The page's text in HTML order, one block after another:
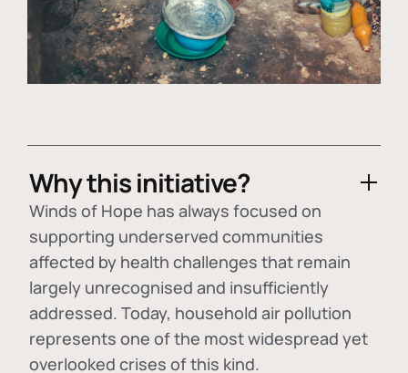
Why this initiative?
Winds of Hope has always focused on
supporting underserved communities
affected by health challenges that remain
largely unrecognised and insufficiently
addressed. Today, household air pollution
represents one of the most widespread yet
overlooked crises of this kind.